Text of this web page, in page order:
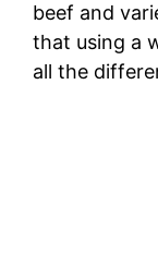
beef and
that using a
all the